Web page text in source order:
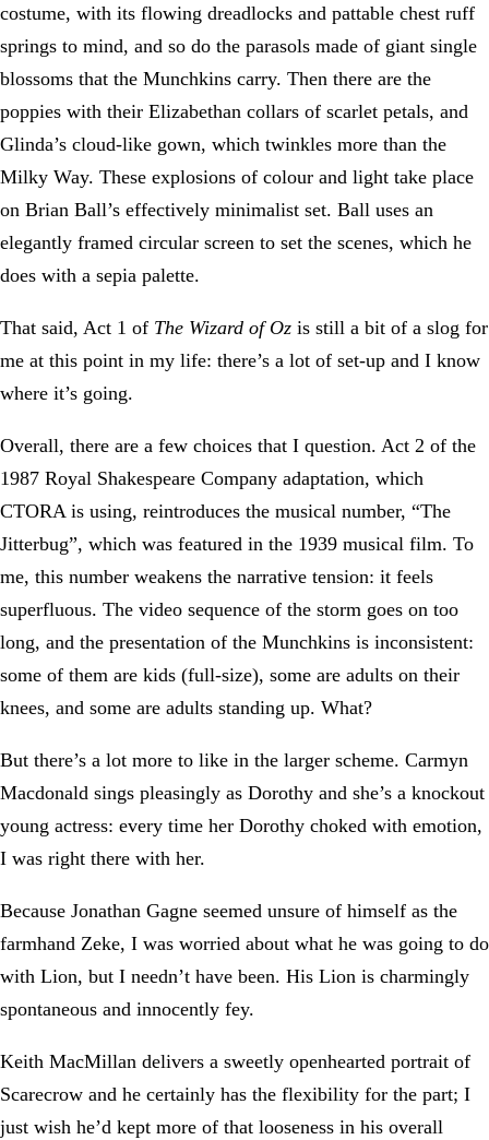
costume, with its flowing dreadlocks and pattable chest ruff
springs to mind, and so do the parasols made of giant single
blossoms that the Munchkins carry. Then there are the
poppies with their Elizabethan collars of scarlet petals, and
Glinda’s cloud-like gown, which twinkles more than the
Milky Way. These explosions of colour and light take place
on Brian Ball’s effectively minimalist set. Ball uses an
elegantly framed circular screen to set the scenes, which he
does with a sepia palette.
That said, Act 1 of The Wizard of Oz is still a bit of a slog for
me at this point in my life: there’s a lot of set-up and I know
where it’s going.
Overall, there are a few choices that I question. Act 2 of the
1987 Royal Shakespeare Company adaptation, which
CTORA is using, reintroduces the musical number, “The
Jitterbug”, which was featured in the 1939 musical film. To
me, this number weakens the narrative tension: it feels
superfluous. The video sequence of the storm goes on too
long, and the presentation of the Munchkins is inconsistent:
some of them are kids (full-size), some are adults on their
knees, and some are adults standing up. What?
But there’s a lot more to like in the larger scheme. Carmyn
Macdonald sings pleasingly as Dorothy and she’s a knockout
young actress: every time her Dorothy choked with emotion,
I was right there with her.
Because Jonathan Gagne seemed unsure of himself as the
farmhand Zeke, I was worried about what he was going to do
with Lion, but I needn’t have been. His Lion is charmingly
spontaneous and innocently fey.
Keith MacMillan delivers a sweetly openhearted portrait of
Scarecrow and he certainly has the flexibility for the part; I
just wish he’d kept more of that looseness in his overall